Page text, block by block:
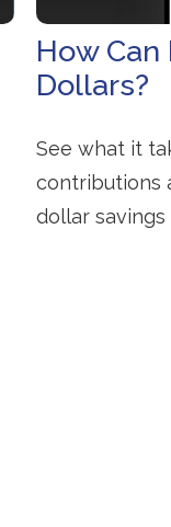
How Can
Dollars?
See what it
contributions
dollar savings